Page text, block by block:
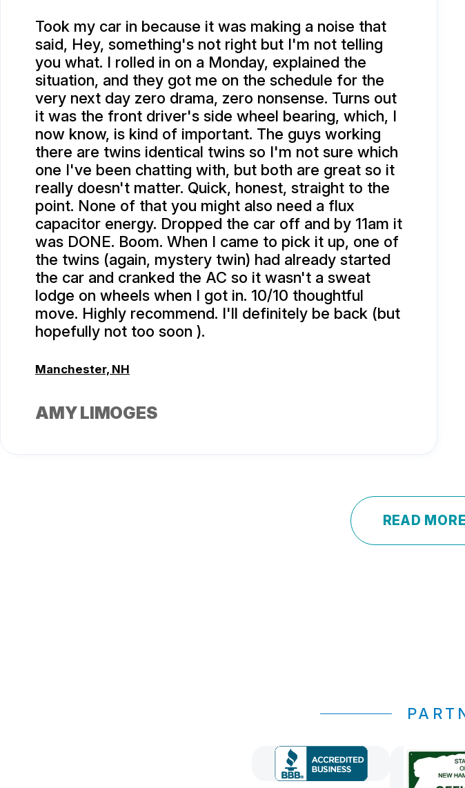
Took my car in because it was making a noise that
said, Hey, something's not right but I'm not telling
you what. I rolled in on a Monday, explained the
situation, and they got me on the schedule for the
very next day zero drama, zero nonsense. Turns out
it was the front driver's side wheel bearing, which, I
now know, is kind of important. The guys working
there are twins identical twins so I'm not sure which
one I've been chatting with, but both are great so it
really doesn't matter. Quick, honest, straight to the
point. None of that you might also need a flux
capacitor energy. Dropped the car off and by 11am it
was DONE. Boom. When I came to pick it up, one of
the twins (again, mystery twin) had already started
the car and cranked the AC so it wasn't a sweat
lodge on wheels when I got in. 10/10 thoughtful
move. Highly recommend. I'll definitely be back (but
hopefully not too soon ).
Manchester, NH
AMY LIMOGES
READ